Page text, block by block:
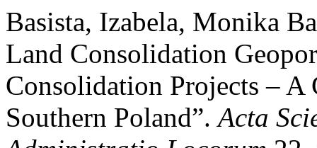
Basista, Izabela, Monika
Land Consolidation
Consolidation Projects – A
Southern Poland”.Acta